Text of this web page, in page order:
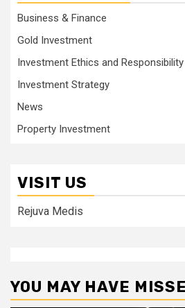
Business & Finance
Gold Investment
Investment Ethics and Responsibility
Investment Strategy
News
Property Investment
VISIT US
Rejuva Medis
YOU MAY HAVE